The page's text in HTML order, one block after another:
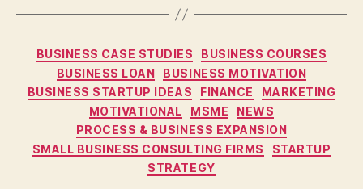
Categories
BUSINESS CASE STUDIES
BUSINESS COURSES
BUSINESS LOAN
BUSINESS MOTIVATION
BUSINESS STARTUP IDEAS
FINANCE
MARKETING
MOTIVATIONAL
MSME
NEWS
PROCESS & BUSINESS EXPANSION
SMALL BUSINESS CONSULTING FIRMS
STARTUP
STRATEGY